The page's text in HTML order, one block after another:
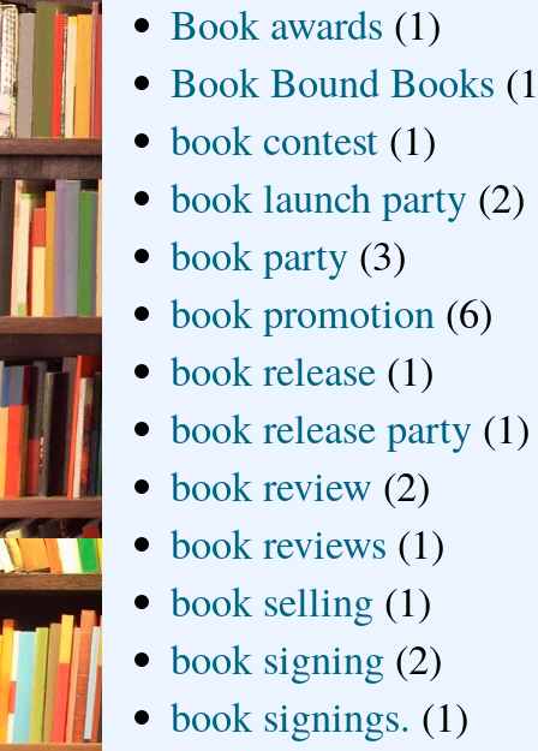
Book awards (1)
Book Bound Books
book contest (1)
book launch party (2)
book party (3)
book promotion (6)
book release (1)
book release party (1)
book review (2)
book reviews (1)
book selling (1)
book signing (2)
book signings. (1)